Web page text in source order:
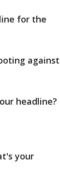
for the
against
headline?
your